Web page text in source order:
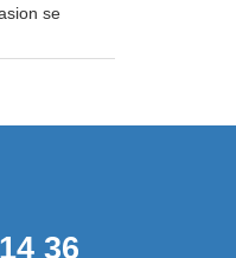
se
36